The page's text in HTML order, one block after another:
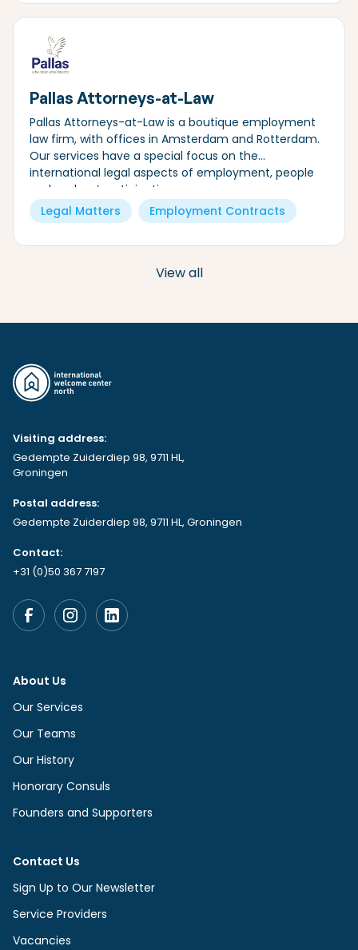
Pallas Attorneys-at-Law
Pallas Attorneys-at-Law is a boutique employment
law firm, with offices in Amsterdam and Rotterdam.
Our services have a special focus on the
international legal aspects of employment, people
and workers’ participation.
Legal Matters
Employment Contracts
View all
Visiting address:
Gedempte Zuiderdiep 98, 9711 HL,
Groningen
Postal address:
Gedempte Zuiderdiep 98, 9711 HL, Groningen
Contact:
+31 (0)50 367 7197
About Us
Our Services
Our Teams
Our History
Honorary Consuls
Founders and Supporters
Contact Us
Sign Up to Our Newsletter
Service Providers
Vacancies